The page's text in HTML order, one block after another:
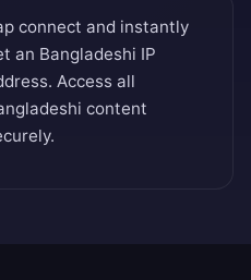
connect and instantly
an Bangladeshi IP
Access all
content